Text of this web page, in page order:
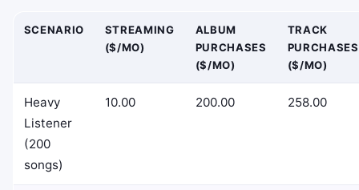
SCENARIO
STREAMING
($/MO)
ALBUM
PURCHASES
($/MO)
TRACK
PURCHASES
($/MO)
Heavy
Listener
(200
songs)
10.00 200.00 258.00